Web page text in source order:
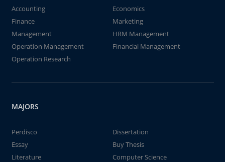
Accounting
Economics
Finance
Marketing
Management
HRM Management
Operation Management
Financial Management
Operation Research
MAJORS
Perdisco
Dissertation
Essay
Buy Thesis
Literature
Computer Science